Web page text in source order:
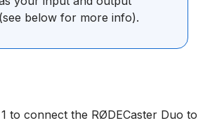
below for more info).
to connect the RØDECaster Duo to